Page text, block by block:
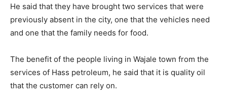
He said that they have brought two services that were
previously absent in the city, one that the vehicles need
and one that the family needs for food.
The benefit of the people living in Wajale town from the
services of Hass petroleum, he said that it is quality oil
that the customer can rely on.